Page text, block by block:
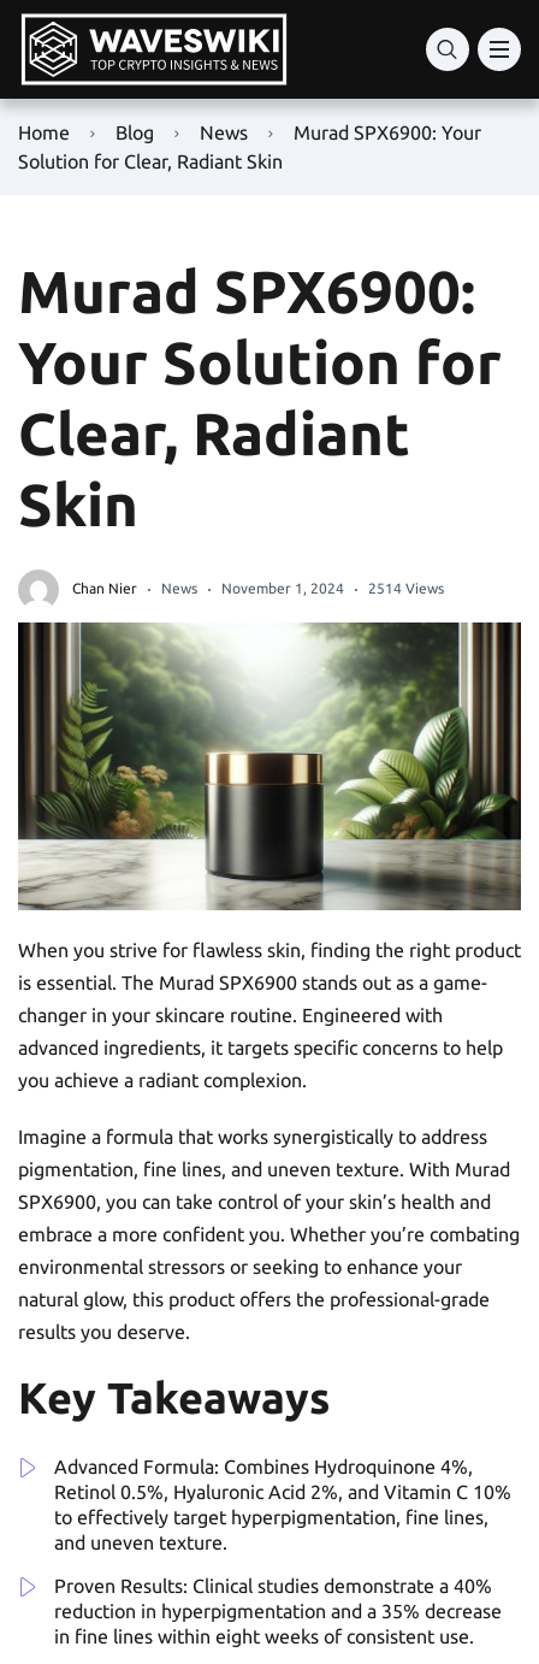
Home Blog News
Murad SPX6900: Your
Solution for Clear, Radiant Skin
Murad SPX6900:
Your Solution for
Clear, Radiant
Skin
Chan Nier News November 1, 2024 2514 Views
When you strive for flawless skin, finding the right product
is essential. The Murad SPX6900 stands out as a game-
changer in your skincare routine. Engineered with
advanced ingredients, it targets specific concerns to help
you achieve a radiant complexion.
Imagine a formula that works synergistically to address
pigmentation, fine lines, and uneven texture. With Murad
SPX6900, you can take control of your skin’s health and
embrace a more confident you. Whether you’re combating
environmental stressors or seeking to enhance your
natural glow, this product offers the professional-grade
results you deserve.
Key Takeaways
Advanced Formula: Combines Hydroquinone 4%,
Retinol 0.5%, Hyaluronic Acid 2%, and Vitamin C 10%
to effectively target hyperpigmentation, fine lines,
and uneven texture.
Proven Results: Clinical studies demonstrate a 40%
reduction in hyperpigmentation and a 35% decrease
in fine lines within eight weeks of consistent use.